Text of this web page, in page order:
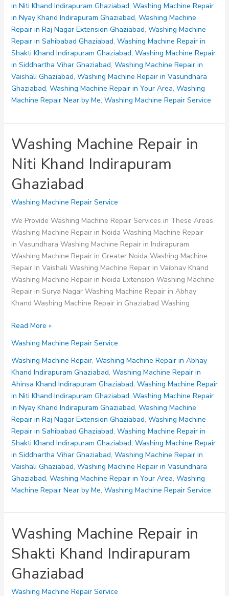
Indirapuram
Ghaziabad
in Niti Khand Indirapuram Ghaziabad, Washing Machine Repair
in Nyay Khand Indirapuram Ghaziabad, Washing Machine
Repair in Raj Nagar Extension Ghaziabad, Washing Machine
Repair in Sahibabad Ghaziabad, Washing Machine Repair in
Shakti Khand Indirapuram Ghaziabad, Washing Machine Repair
in Siddhartha Vihar Ghaziabad, Washing Machine Repair in
Vaishali Ghaziabad, Washing Machine Repair in Vasundhara
Ghaziabad, Washing Machine Repair in Your Area, Washing
Machine Repair Near by Me, Washing Machine Repair Service
Washing Machine Repair in
Niti Khand Indirapuram
Ghaziabad
Washing Machine Repair Service
We Provide Washing Machine Repair Services in These Areas
Washing Machine Repair in Noida Washing Machine Repair
in Vasundhara Washing Machine Repair in Indirapuram
Washing Machine Repair in Greater Noida Washing Machine
Repair in Vaishali Washing Machine Repair in Vaibhav Khand
Washing Machine Repair in Noida Extension Washing Machine
Repair in Surya Nagar Washing Machine Repair in Abhay
Khand Washing Machine Repair in Ghaziabad Washing
Washing
Repair
in
Niti
Khand
Indirapuram
Ghaziabad
Read More »
Washing Machine Repair Service
Washing Machine Repair, Washing Machine Repair in Abhay
Khand Indirapuram Ghaziabad, Washing Machine Repair in
Ahinsa Khand Indirapuram Ghaziabad, Washing Machine Repair
in Niti Khand Indirapuram Ghaziabad, Washing Machine Repair
in Nyay Khand Indirapuram Ghaziabad, Washing Machine
Repair in Raj Nagar Extension Ghaziabad, Washing Machine
Repair in Sahibabad Ghaziabad, Washing Machine Repair in
Shakti Khand Indirapuram Ghaziabad, Washing Machine Repair
in Siddhartha Vihar Ghaziabad, Washing Machine Repair in
Vaishali Ghaziabad, Washing Machine Repair in Vasundhara
Ghaziabad, Washing Machine Repair in Your Area, Washing
Machine Repair Near by Me, Washing Machine Repair Service
Washing Machine Repair in
Shakti Khand Indirapuram
Ghaziabad
Washing Machine Repair Service